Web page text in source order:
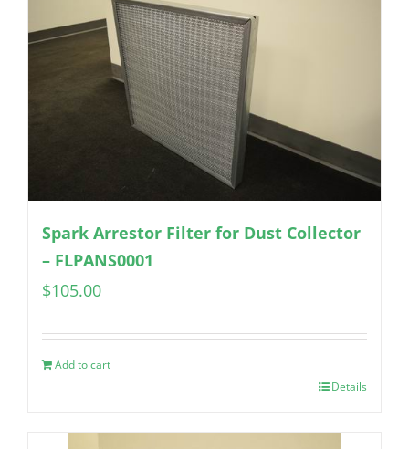
Spark Arrestor Filter for Dust Collector
– FLPANS0001
$105.00
Add to cart
Details